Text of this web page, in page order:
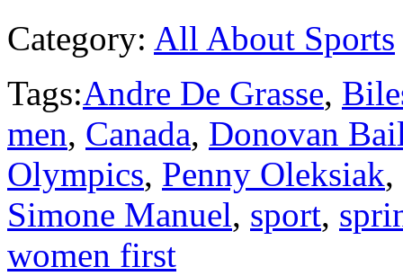
Category: All About Sports
Tags:Andre De Grasse,
men, Canada, Donovan
Olympics, Penny Oleksiak,
Simone Manuel, sport,
women first